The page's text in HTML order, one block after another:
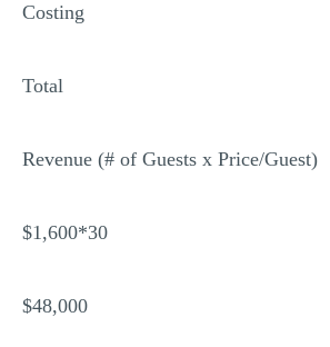
Costing
Total
Revenue (# of Guests x Price/Guest)
$1,600*30
$48,000